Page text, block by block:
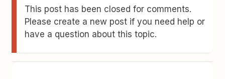
This post has been closed for comments.
Please create a new post if you need help or
have a question about this topic.